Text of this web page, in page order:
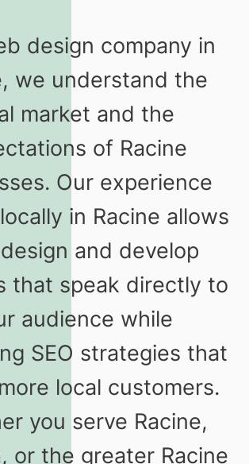
design company in
we understand the
market and the
of Racine
Our experience
in Racine allows
and develop
that speak directly to
audience while
SEO strategies that
local customers.
you serve Racine,
or the greater Racine